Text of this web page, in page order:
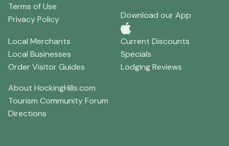
Terms of Use
Privacy Policy
Download our App
Local Merchants
Local Businesses
Order Visitor Guides
Current Discounts
Specials
Lodging Reviews
About HockingHills.com
Tourism Community Forum
Directions